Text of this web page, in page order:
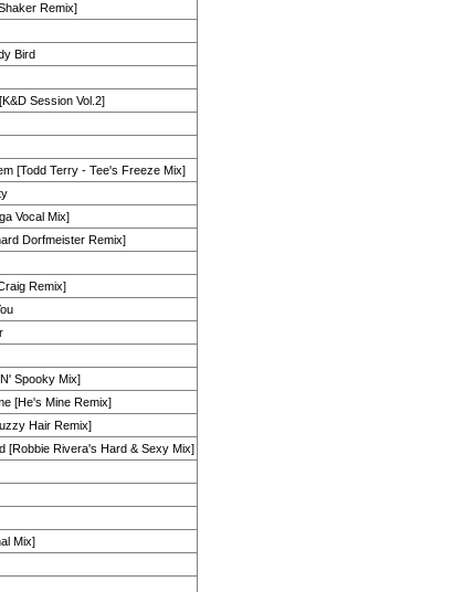
Remix]
Bird
Session Vol.2]
[Todd Terry - Tee's Freeze Mix]
Vocal Mix]
Dorfmeister Remix]
Remix]
Spooky Mix]
[He's Mine Remix]
Hair Remix]
[Robbie Rivera's Hard & Sexy Mix]
Mix]